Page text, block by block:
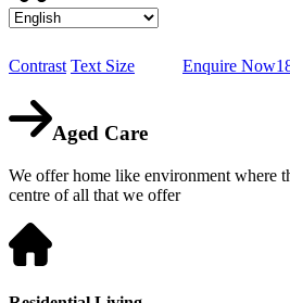
Contrast Text Size Enquire Now
Aged Care
We offer home like environment where
centre of all that we offer